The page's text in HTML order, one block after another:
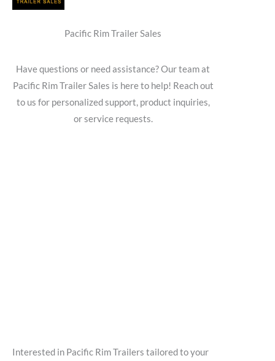
Pacific Rim Trailer Sales
Have questions or need assistance? Our team at
Pacific Rim Trailer Sales is here to help! Reach out
to us for personalized support, product inquiries,
or service requests.
Interested in Pacific Rim Trailers tailored to your